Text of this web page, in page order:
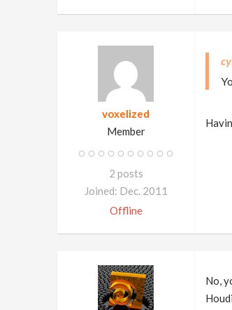
voxelized
Member
2 posts
Joined: Dec. 2011
Offline
No,